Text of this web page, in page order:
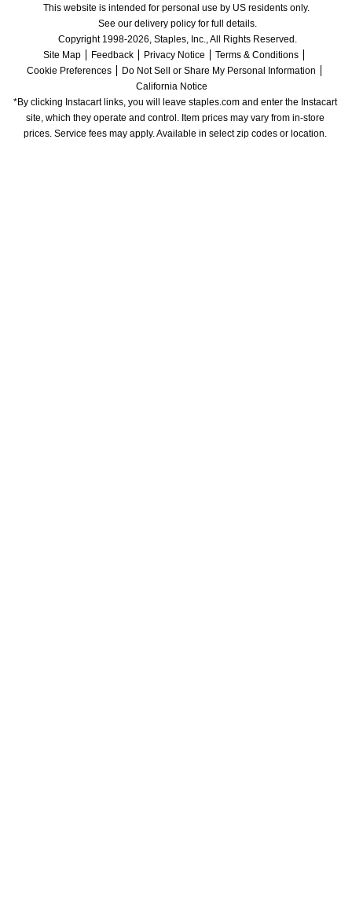
This website is intended for personal use by US residents only.
See our delivery policy for full details.
Copyright 1998-2026, Staples, Inc., All Rights Reserved.
Site Map
Feedback Privacy Notice
Terms & Conditions
Cookie Preferences
Do Not Sell or Share My Personal Information
California Notice
*By clicking Instacart links, you will leave staples.com and enter the Instacart
site, which they operate and control. Item prices may vary from in-store
prices. Service fees may apply. Available in select zip codes or location.